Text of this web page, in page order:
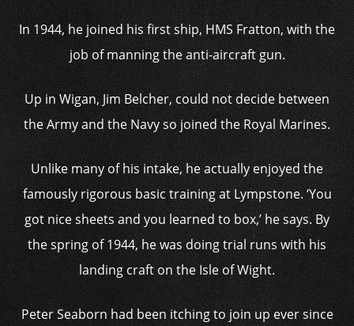
In 1944, he joined his first ship, HMS Fratton, with the
job of manning the anti-aircraft gun.
Up in Wigan, Jim Belcher, could not decide between
the Army and the Navy so joined the Royal Marines.
Unlike many of his intake, he actually enjoyed the
famously rigorous basic training at Lympstone. ‘You
got nice sheets and you learned to box,’ he says. By
the spring of 1944, he was doing trial runs with his
landing craft on the Isle of Wight.
Peter Seaborn had been itching to join up ever since